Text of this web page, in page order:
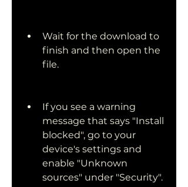
Wait for the download to
finish and then open the
file.
If you see a warning
message that says "Install
blocked", go to your
device's settings and
enable "Unknown
sources" under "Security".